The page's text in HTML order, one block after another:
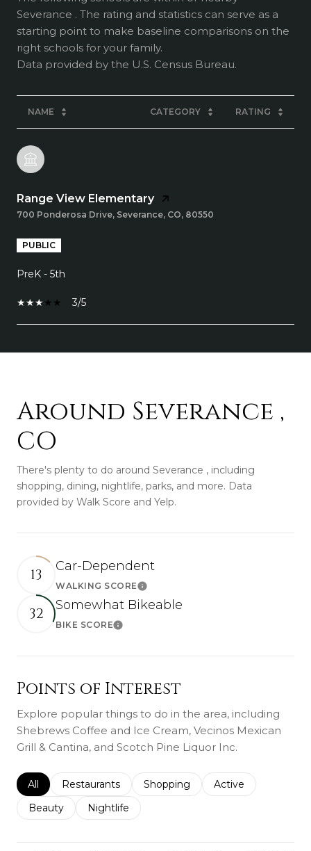
Severance . The rating and statistics can serve as a
starting point to make baseline comparisons on the
right schools for your family.
NAME CATEGORY RATING
Range View Elementary
700 Ponderosa Drive, Severance, CO, 80550
PUBLIC
PreK - 5th
3/5
Around Severance ,
CO
There's plenty to do around Severance , including
shopping, dining, nightlife, parks, and more. Data
provided by Walk Score and Yelp.
13 Car-Dependent
WALKING SCORELearn More
32 Somewhat Bikeable
BIKE SCORELearn More
Points of Interest
Explore popular things to do in the area, including
Shebrews Coffee and Ice Cream, Vecinos Mexican
Grill & Cantina, and Scotch Pine Liquor Inc.
Search businesses related to
All Search businesses related to
Restaurants Search businesses related to
Shopping Search businesses
Active
Search businesses related to
Beauty Search businesses related to
Nightlife